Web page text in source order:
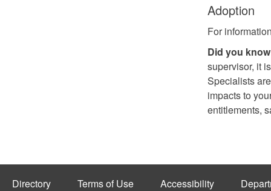
Adoption
For
Did you
supervisor, it
Specialists
impacts to
entitlements,
Directory Terms of Use Accessibility